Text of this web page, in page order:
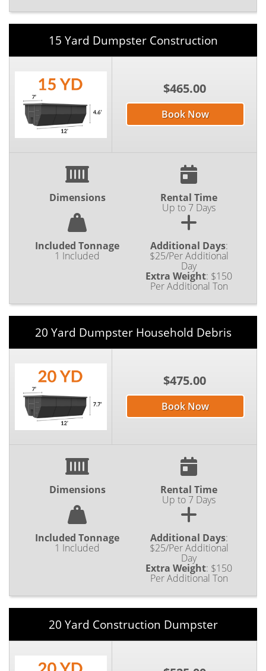
15 Yard Dumpster Construction
$465.00
Book Now
Dimensions Rental Time
Up to 7 Days
Included Tonnage
1 Included
Additional Days:
$25/Per Additional
Day
Extra Weight: $150
Per Additional Ton
20 Yard Dumpster Household Debris
$475.00
Book Now
Dimensions Rental Time
Up to 7 Days
Included Tonnage
1 Included
Additional Days:
$25/Per Additional
Day
Extra Weight: $150
Per Additional Ton
20 Yard Construction Dumpster